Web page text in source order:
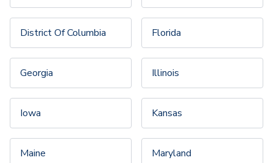
District Of Columbia Florida
Georgia Illinois
Iowa Kansas
Maine Maryland